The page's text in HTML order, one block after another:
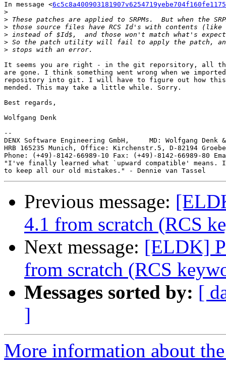
In message <
>
>
>
>
>
>
It seems you are right - in the git reporsitory, all
are gone. I think something went wrong when we
repository into git. I will have to figure out how this
mended. This may take a little while. Sorry.
Best regards,
Wolfgang Denk
--
DENX Software Engineering GmbH,     MD: Wolfgang Denk
HRB 165235 Munich, Office: Kirchenstr.5, D-82194
Phone: (+49)-8142-66989-10 Fax: (+49)-8142-66989-80
"I've finally learned what `upward compatible' means.
Previous message:
4.1 from scratch (RCS
Next message: [ELDK]
from scratch (RCS
Messages sorted by: [
]
More information about